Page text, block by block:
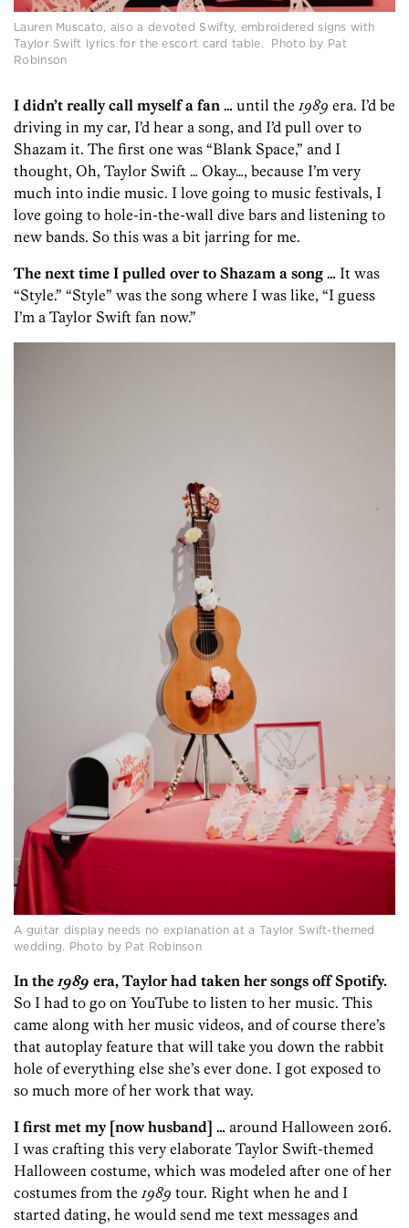
Lauren Muscato, also a devoted Swifty, embroidered signs with
Taylor Swift lyrics for the escort card table. Photo by Pat
Robinson
I didn’t really call myself a fan … until the 1989 era. I’d be
driving in my car, I’d hear a song, and I’d pull over to
Shazam it. The first one was “Blank Space,” and I
thought, Oh, Taylor Swift … Okay…, because I’m very
much into indie music. I love going to music festivals, I
love going to hole-in-the-wall dive bars and listening to
new bands. So this was a bit jarring for me.
The next time I pulled over to Shazam a song … It was
“Style.” “Style” was the song where I was like, “I guess
I’m a Taylor Swift fan now.”
A guitar display needs no explanation at a Taylor Swift-themed
wedding. Photo by Pat Robinson
In the1989 era, Taylor had taken her songs off Spotify.
So I had to go on YouTube to listen to her music. This
came along with her music videos, and of course there’s
that autoplay feature that will take you down the rabbit
hole of everything else she’s ever done. I got exposed to
so much more of her work that way.
I first met my [now husband] … around Halloween 2016.
I was crafting this very elaborate Taylor Swift-themed
Halloween costume, which was modeled after one of her
costumes from the 1989 tour. Right when he and I
started dating, he would send me text messages and